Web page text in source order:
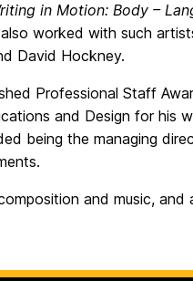
in Motion: Body –
worked with such
David Hockney.
Professional Staff
and Design for his
being the managing
and music,